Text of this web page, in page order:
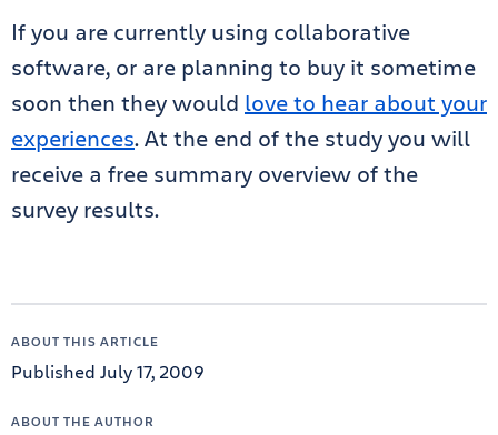
If you are currently using collaborative
software, or are planning to buy it sometime
soon then they would love to hear about your
experiences. At the end of the study you will
receive a free summary overview of the
survey results.
ABOUT THIS ARTICLE
Published July 17, 2009
ABOUT THE AUTHOR